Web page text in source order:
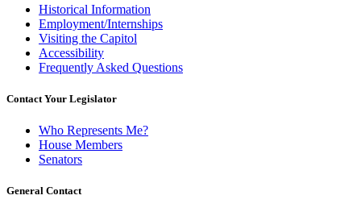
Historical Information
Employment/Internships
Visiting the Capitol
Accessibility
Frequently Asked Questions
Contact Your Legislator
Who Represents Me?
House Members
Senators
General Contact